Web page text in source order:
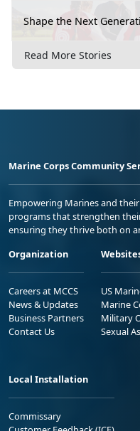
Shape the Next
Read More Stories
Marine Corps Community
Empowering Marines and
programs that strengthen
ensuring they thrive both on
Organization
Careers at MCCS
News & Updates
Business Partners
Contact Us
US
Marine
Military
Sexual
Local Installation
Commissary